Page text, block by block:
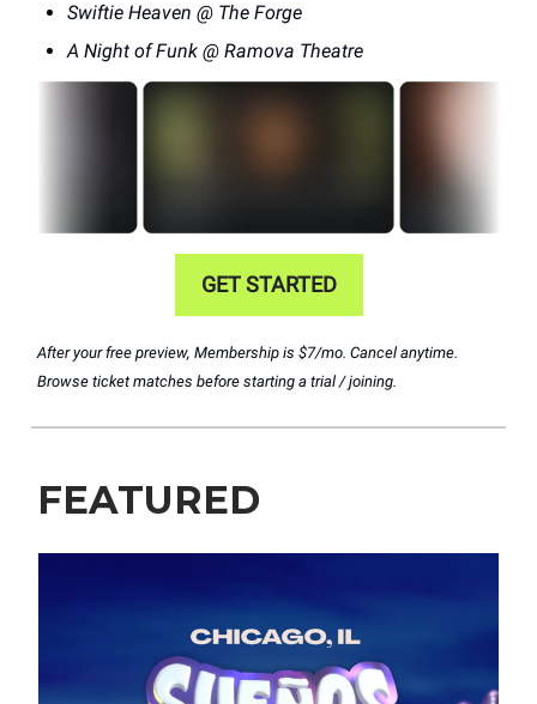
Swiftie Heaven @ The Forge
A Night of Funk @ Ramova Theatre
GET STARTED
After your free preview, Membership is $7/mo. Cancel anytime.
Browse ticket matches before starting a trial / joining.
FEATURED